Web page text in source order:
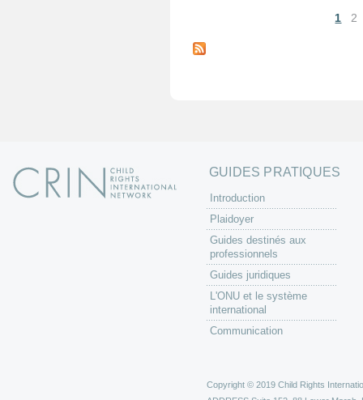
a
1 2
GUIDES PRATIQUES
Introduction
Plaidoyer
Guides destinés aux
professionnels
Guides juridiques
L'ONU et le système
international
Communication
Copyright © 2019 Child Rights